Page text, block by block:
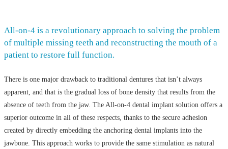
All-on-4 is a revolutionary approach to solving the problem
of multiple missing teeth and reconstructing the mouth of a
patient to restore full function.
There is one major drawback to traditional dentures that isn’t always
apparent, and that is the gradual loss of bone density that results from the
absence of teeth from the jaw. The All-on-4 dental implant solution offers a
superior outcome in all of these respects, thanks to the secure adhesion
created by directly embedding the anchoring dental implants into the
jawbone. This approach works to provide the same stimulation as natural